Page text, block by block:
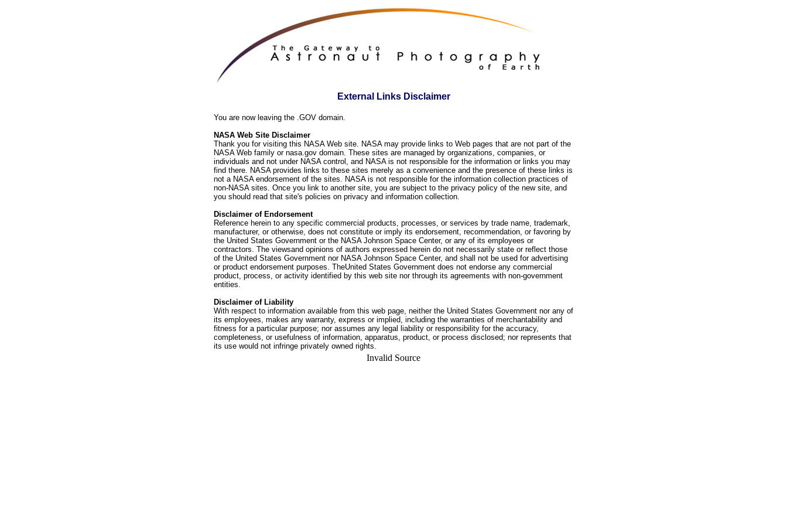
External Links Disclaimer
You are now leaving the .GOV domain.
NASA Web Site Disclaimer
Thank you for visiting this NASA Web site. NASA may provide links to Web pages that are not part of the
NASA Web family or nasa.gov domain. These sites are managed by organizations, companies, or
individuals and not under NASA control, and NASA is not responsible for the information or links you may
find there. NASA provides links to these sites merely as a convenience and the presence of these links is
not a NASA endorsement of the sites. NASA is not responsible for the information collection practices of
non-NASA sites. Once you link to another site, you are subject to the privacy policy of the new site, and
you should read that site's policies on privacy and information collection.
Disclaimer of Endorsement
Reference herein to any specific commercial products, processes, or services by trade name, trademark,
manufacturer, or otherwise, does not constitute or imply its endorsement, recommendation, or favoring by
the United States Government or the NASA Johnson Space Center, or any of its employees or
contractors. The viewsand opinions of authors expressed herein do not necessarily state or reflect those
of the United States Government nor NASA Johnson Space Center, and shall not be used for advertising
or product endorsement purposes. TheUnited States Government does not endorse any commercial
product, process, or activity identified by this web site nor through its agreements with non-government
entities.
Disclaimer of Liability
With respect to information available from this web page, neither the United States Government nor any of
its employees, makes any warranty, express or implied, including the warranties of merchantability and
fitness for a particular purpose; nor assumes any legal liability or responsibility for the accuracy,
completeness, or usefulness of information, apparatus, product, or process disclosed; nor represents that
its use would not infringe privately owned rights.
Invalid Source